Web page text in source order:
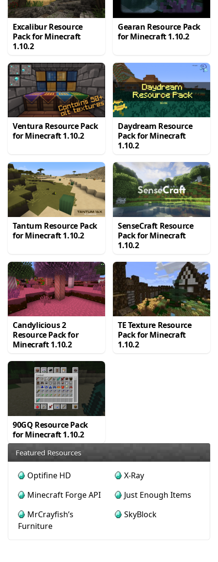
Excalibur Resource
Pack for Minecraft
1.10.2
Gearan Resource Pack
for Minecraft 1.10.2
Ventura Resource Pack
for Minecraft 1.10.2
Daydream Resource
Pack for Minecraft
1.10.2
Tantum Resource Pack
for Minecraft 1.10.2
SenseCraft Resource
Pack for Minecraft
1.10.2
Candylicious 2
Resource Pack for
Minecraft 1.10.2
TE Texture Resource
Pack for Minecraft
1.10.2
90GQ Resource Pack
for Minecraft 1.10.2
Featured Resources
Optifine HD
X-Ray
Minecraft Forge API
Just Enough Items
MrCrayfish’s
Furniture
SkyBlock